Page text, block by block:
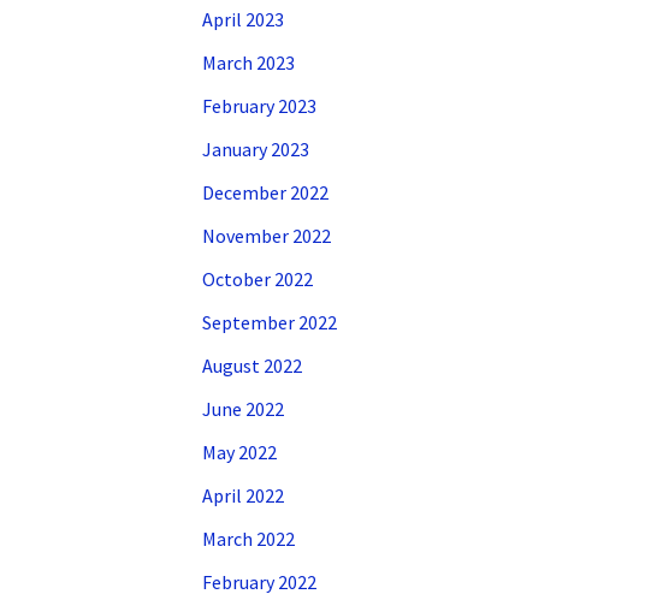
April 2023
March 2023
February 2023
January 2023
December 2022
November 2022
October 2022
September 2022
August 2022
June 2022
May 2022
April 2022
March 2022
February 2022